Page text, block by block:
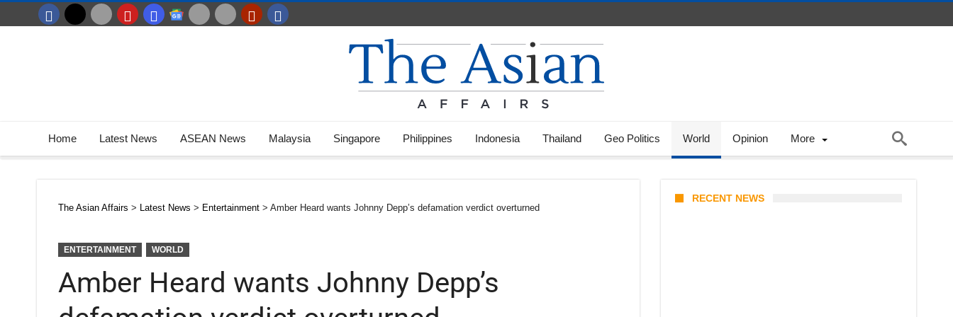
Home Latest News ASEAN News Malaysia Singapore Philippines Indonesia Thailand Geo Politics World Opinion More
The Asian Affairs > Latest News > Entertainment > Amber Heard wants Johnny Depp’s defamation verdict overturned
ENTERTAINMENT WORLD
Amber Heard wants Johnny Depp’s
RECENT NEWS